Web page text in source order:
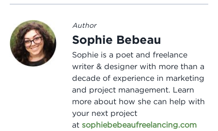
Author
Sophie Bebeau
Sophie is a poet and freelance
writer & designer with more than a
decade of experience in marketing
and project management. Learn
more about how she can help with
your next project
at sophiebebeaufreelancing.com